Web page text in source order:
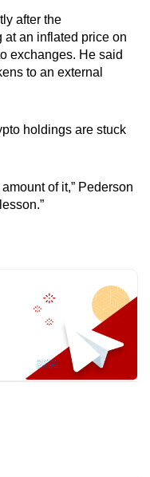
after the
an inflated price on
exchanges. He said
to an external
holdings are stuck
of it,” Pederson